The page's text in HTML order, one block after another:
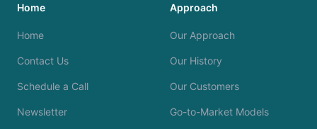
Home
Home
Contact Us
Schedule a Call
Newsletter
Approach
Our Approach
Our History
Our Customers
Go-to-Market Models